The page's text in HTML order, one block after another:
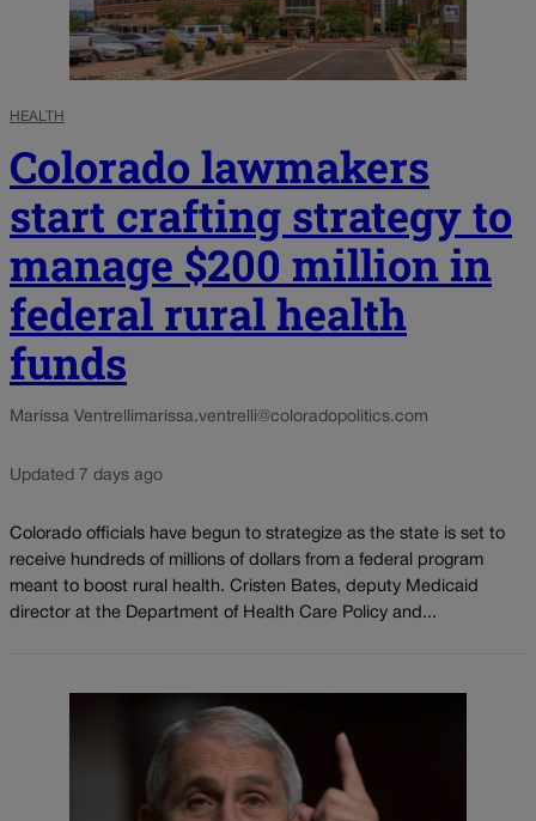
HEALTH
Colorado lawmakers
start crafting strategy to
manage $200 million in
federal rural health
funds
Marissa Ventrellimarissa.ventrelli@coloradopolitics.com
Updated 7 days ago
Colorado officials have begun to strategize as the state is set to
receive hundreds of millions of dollars from a federal program
meant to boost rural health. Cristen Bates, deputy Medicaid
director at the Department of Health Care Policy and...